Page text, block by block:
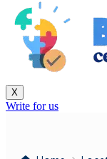
X
Write for us